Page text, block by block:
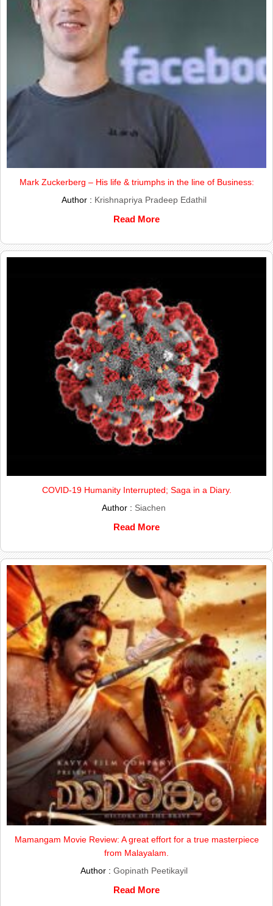
Mark Zuckerberg – His life & triumphs in the line of Business:
Author : Krishnapriya Pradeep Edathil
Read More
COVID-19 Humanity Interrupted; Saga in a Diary.
Author : Siachen
Read More
Mamangam Movie Review: A great effort for a true masterpiece
from Malayalam.
Author : Gopinath Peetikayil
Read More